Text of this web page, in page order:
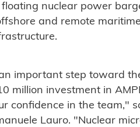
nuclear power
and remote
important step toward
million investment in
confidence in the team,"
Lauro. "Nuclear